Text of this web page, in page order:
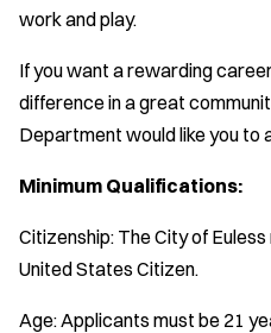
work and play.
If you want a rewarding
difference in a great
Department would like you to
Minimum Qualifications:
Citizenship: The City of
United States Citizen.
Age: Applicants must be 21